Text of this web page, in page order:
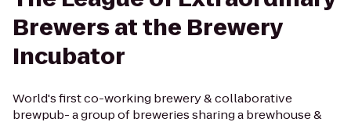
Brewers at the Brewery
Incubator
World's first co-working brewery & collaborative
brewpub- a group of breweries sharing a brewhouse &